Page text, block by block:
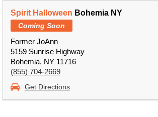
Spirit Halloween Bohemia NY
Coming Soon
Former JoAnn
5159 Sunrise Highway
Bohemia, NY 11716
(855) 704-2669
Get Directions